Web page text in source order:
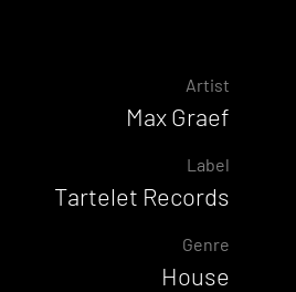
Artist
Max Graef
Label
Tartelet Records
Genre
House